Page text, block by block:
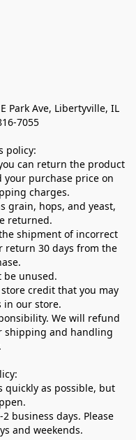
Park Ave, Libertyville, IL
7055
policy:
can return the product
purchase price on
charges.
grain, hops, and yeast,
returned.
shipment of incorrect
return 30 days from the
be unused.
credit that you may
in our store.
We will refund
shipping and handling
quickly as possible, but
business days. Please
and weekends.